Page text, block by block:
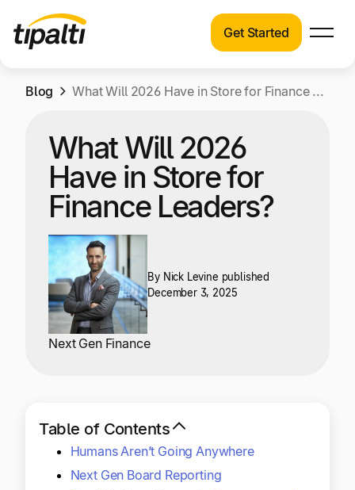
Skip
Resources
Company
Explore our connected suite of finance
Solutions
See how Tipalti helps finance teams across a
wide range of industries.
Resources
Learn about the latest trends, best practices,
and emerging technologies in finance
automation.
Pricing
Company
Get to know Tipalti. Learn more about our
core values and global mission.
Get Started
Blog What Will 2026 Have in Store for Finance Leaders?
What Will 2026
Have in Store for
Finance Leaders?
By Nick Levine published
December 3, 2025
Next Gen Finance
Table of Contents
Humans Aren’t Going Anywhere
Next Gen Board Reporting